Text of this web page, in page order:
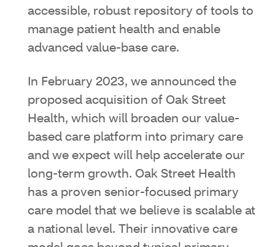
accessible, robust repository of tools to
manage patient health and enable
advanced value-base care.
In February 2023, we announced the
proposed acquisition of Oak Street
Health, which will broaden our value-
based care platform into primary care
and we expect will help accelerate our
long-term growth. Oak Street Health
has a proven senior-focused primary
care model that we believe is scalable at
a national level. Their innovative care